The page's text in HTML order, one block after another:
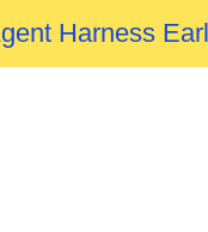
Harness